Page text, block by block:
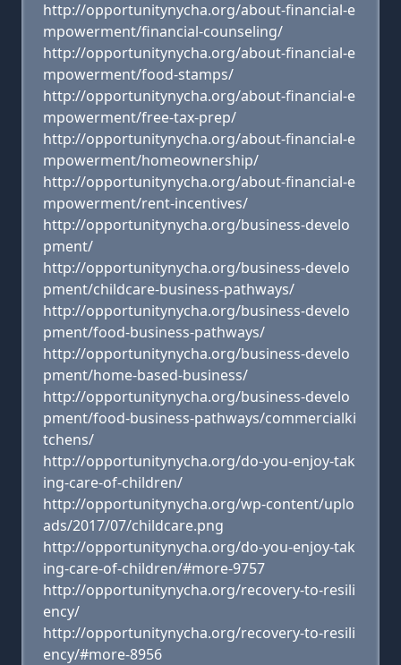
http://opportunitynycha.org/about-financial-e
mpowerment/financial-counseling/
http://opportunitynycha.org/about-financial-e
mpowerment/food-stamps/
http://opportunitynycha.org/about-financial-e
mpowerment/free-tax-prep/
http://opportunitynycha.org/about-financial-e
mpowerment/homeownership/
http://opportunitynycha.org/about-financial-e
mpowerment/rent-incentives/
http://opportunitynycha.org/business-develo
pment/
http://opportunitynycha.org/business-develo
pment/childcare-business-pathways/
http://opportunitynycha.org/business-develo
pment/food-business-pathways/
http://opportunitynycha.org/business-develo
pment/home-based-business/
http://opportunitynycha.org/business-develo
pment/food-business-pathways/commercialki
tchens/
http://opportunitynycha.org/do-you-enjoy-tak
ing-care-of-children/
http://opportunitynycha.org/wp-content/uplo
ads/2017/07/childcare.png
http://opportunitynycha.org/do-you-enjoy-tak
ing-care-of-children/#more-9757
http://opportunitynycha.org/recovery-to-resili
ency/
http://opportunitynycha.org/recovery-to-resili
ency/#more-8956